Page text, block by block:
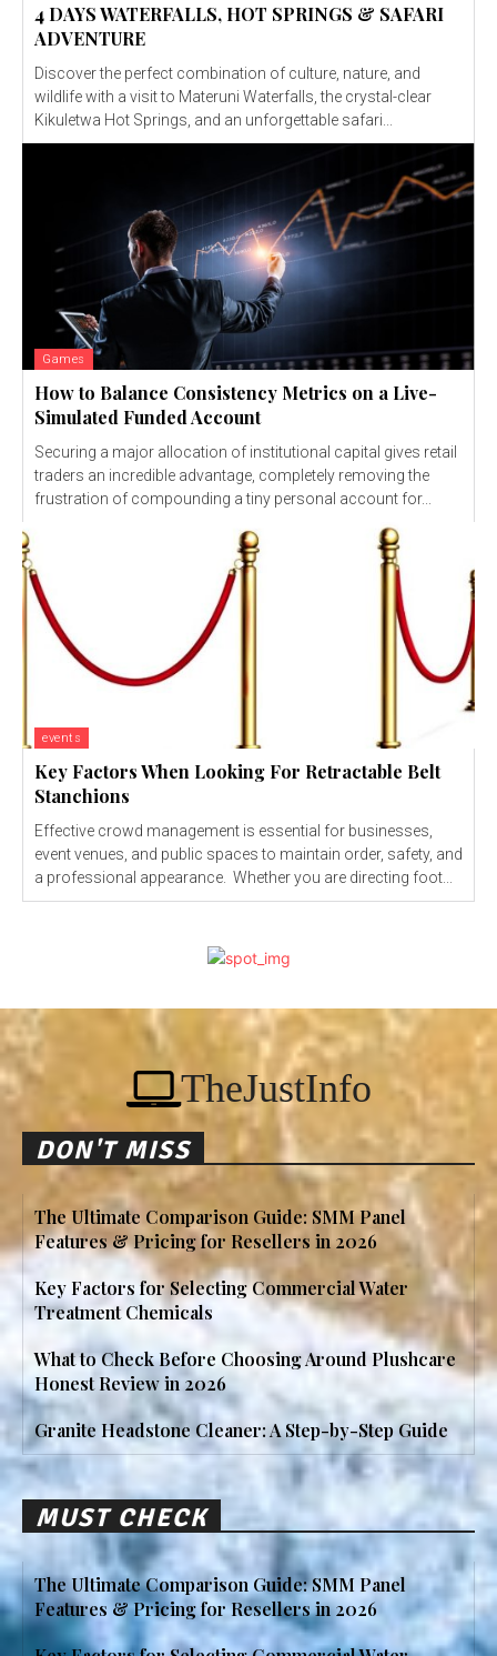
4 DAYS WATERFALLS, HOT SPRINGS & SAFARI
ADVENTURE
Discover the perfect combination of culture, nature, and
wildlife with a visit to Materuni Waterfalls, the crystal-clear
Kikuletwa Hot Springs, and an unforgettable safari...
Games
How to Balance Consistency Metrics on a Live-
Simulated Funded Account
Securing a major allocation of institutional capital gives retail
traders an incredible advantage, completely removing the
frustration of compounding a tiny personal account for...
events
Key Factors When Looking For Retractable Belt
Stanchions
Effective crowd management is essential for businesses,
event venues, and public spaces to maintain order, safety, and
a professional appearance. Whether you are directing foot...
TheJustInfo
DON'T MISS
The Ultimate Comparison Guide: SMM Panel
Features & Pricing for Resellers in 2026
Key Factors for Selecting Commercial Water
Treatment Chemicals
What to Check Before Choosing Around Plushcare
Honest Review in 2026
Granite Headstone Cleaner: A Step-by-Step Guide
MUST CHECK
The Ultimate Comparison Guide: SMM Panel
Features & Pricing for Resellers in 2026